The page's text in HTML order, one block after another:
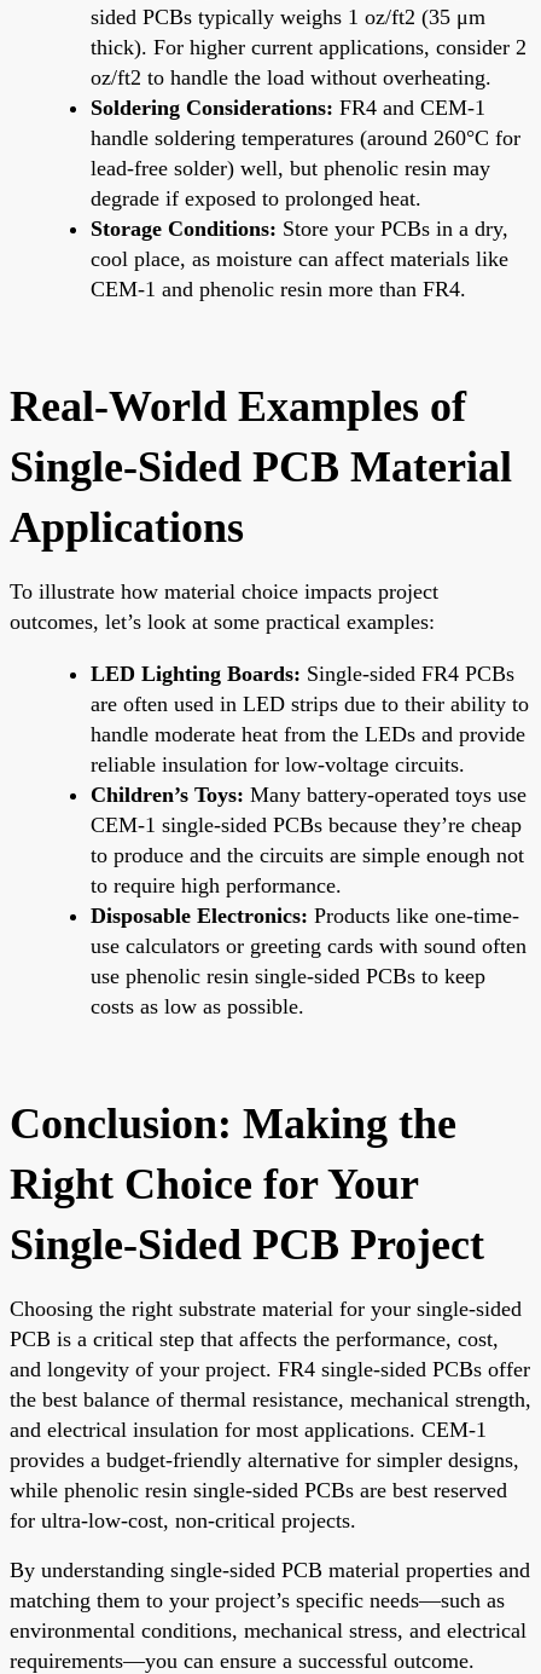
sided PCBs typically weighs 1 oz/ft2 (35 μm
thick). For higher current applications, consider 2
oz/ft2 to handle the load without overheating.
Soldering Considerations: FR4 and CEM-1
handle soldering temperatures (around 260°C for
lead-free solder) well, but phenolic resin may
degrade if exposed to prolonged heat.
Storage Conditions: Store your PCBs in a dry,
cool place, as moisture can affect materials like
CEM-1 and phenolic resin more than FR4.
Real-World Examples of
Single-Sided PCB Material
Applications
To illustrate how material choice impacts project
outcomes, let’s look at some practical examples:
LED Lighting Boards: Single-sided FR4 PCBs
are often used in LED strips due to their ability to
handle moderate heat from the LEDs and provide
reliable insulation for low-voltage circuits.
Children’s Toys: Many battery-operated toys use
CEM-1 single-sided PCBs because they’re cheap
to produce and the circuits are simple enough not
to require high performance.
Disposable Electronics: Products like one-time-
use calculators or greeting cards with sound often
use phenolic resin single-sided PCBs to keep
costs as low as possible.
Conclusion: Making the
Right Choice for Your
Single-Sided PCB Project
Choosing the right substrate material for your single-sided
PCB is a critical step that affects the performance, cost,
and longevity of your project. FR4 single-sided PCBs offer
the best balance of thermal resistance, mechanical strength,
and electrical insulation for most applications. CEM-1
provides a budget-friendly alternative for simpler designs,
while phenolic resin single-sided PCBs are best reserved
for ultra-low-cost, non-critical projects.
By understanding single-sided PCB material properties and
matching them to your project’s specific needs—such as
environmental conditions, mechanical stress, and electrical
requirements—you can ensure a successful outcome.